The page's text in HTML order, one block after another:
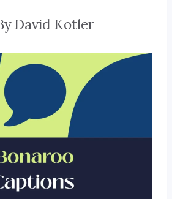
David Kotler